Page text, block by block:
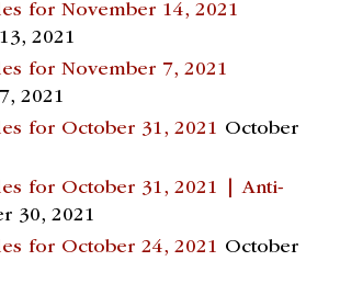
for November 14, 2021
2021
for November 7, 2021
2021
for October 31, 2021 October
for October 31, 2021 | Anti-
30, 2021
for October 24, 2021 October